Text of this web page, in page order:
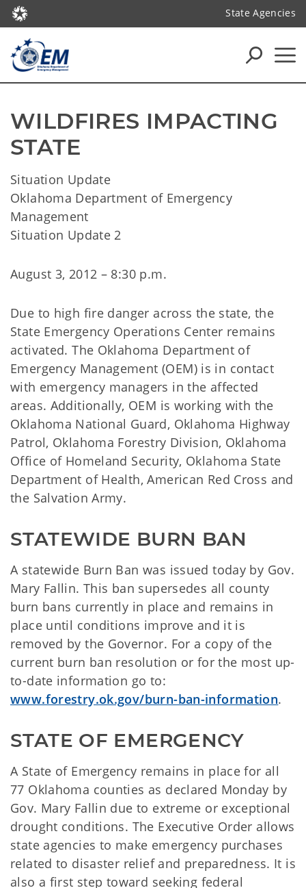
State Agencies
WILDFIRES IMPACTING
STATE
Situation Update
Oklahoma Department of Emergency
Management
Situation Update 2
August 3, 2012 – 8:30 p.m.
Due to high fire danger across the state, the
State Emergency Operations Center remains
activated. The Oklahoma Department of
Emergency Management (OEM) is in contact
with emergency managers in the affected
areas. Additionally, OEM is working with the
Oklahoma National Guard, Oklahoma Highway
Patrol, Oklahoma Forestry Division, Oklahoma
Office of Homeland Security, Oklahoma State
Department of Health, American Red Cross and
the Salvation Army.
STATEWIDE BURN BAN
A statewide Burn Ban was issued today by Gov.
Mary Fallin. This ban supersedes all county
burn bans currently in place and remains in
place until conditions improve and it is
removed by the Governor. For a copy of the
current burn ban resolution or for the most up-
to-date information go to:
www.forestry.ok.gov/burn-ban-information.
STATE OF EMERGENCY
A State of Emergency remains in place for all
77 Oklahoma counties as declared Monday by
Gov. Mary Fallin due to extreme or exceptional
drought conditions. The Executive Order allows
state agencies to make emergency purchases
related to disaster relief and preparedness. It is
also a first step toward seeking federal